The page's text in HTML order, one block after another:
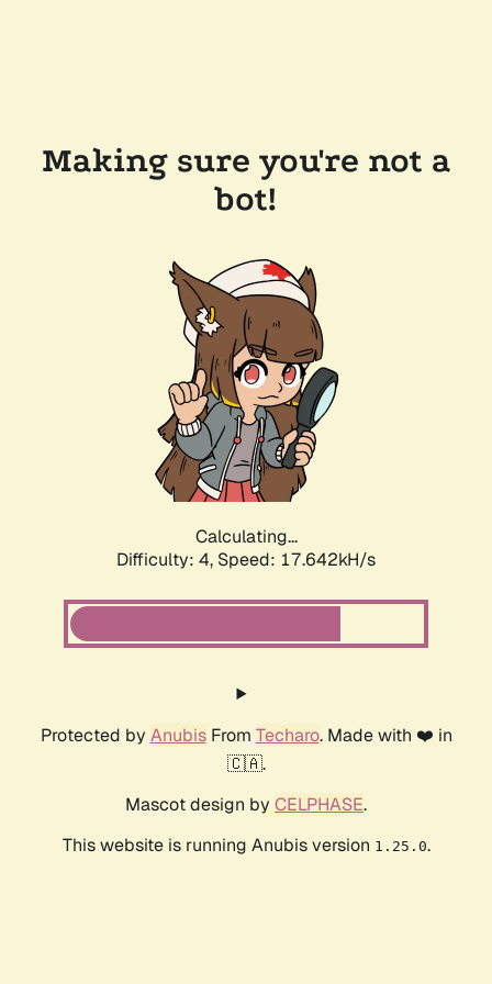
Making sure you're not a
bot!
Calculating...
Difficulty: 4, Speed: 17.642kH/s
Protected by AnubisFrom Techaro. Made with ❤️ in
🇨🇦.
Mascot design by CELPHASE.
This website is running Anubis version 1.25.0.